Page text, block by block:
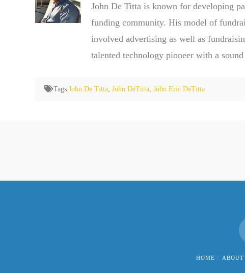
John De Titta is known for developing
funding community. His model of
involved advertising as well as
talented technology pioneer with a
Tags:John De Titta, John DeTitta, John Eric DeTitta
HOME ABOUT